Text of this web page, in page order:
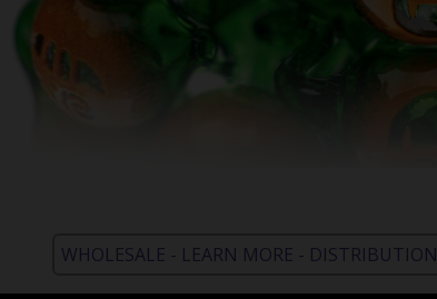
WHOLESALE - LEARN MORE - DISTRIBUTION